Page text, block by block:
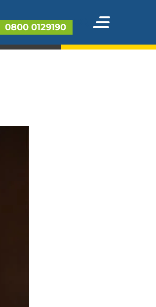
0800 0129190
spree